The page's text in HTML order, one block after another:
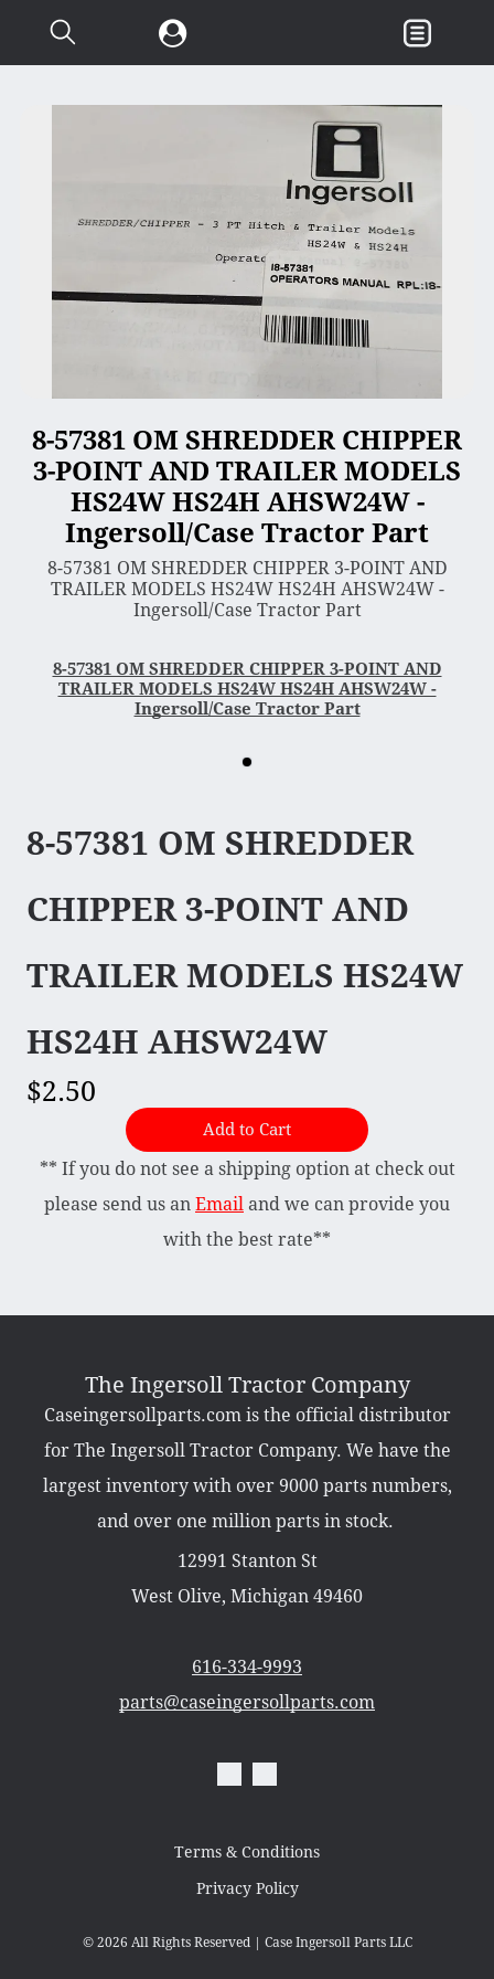
8-57381 OM SHREDDER
CHIPPER 3-POINT AND
TRAILER MODELS HS24W
HS24H AHSW24W
$2.50
Add to Cart
** If you do not see a shipping option at check out
please send us an Email and we can provide you
with the best rate**
8-57381 OM SHREDDER CHIPPER
3-POINT AND TRAILER MODELS
HS24W HS24H AHSW24W -
Ingersoll/Case Tractor Part
8-57381 OM SHREDDER CHIPPER 3-POINT AND
TRAILER MODELS HS24W HS24H AHSW24W -
Ingersoll/Case Tractor Part
8-57381 OM SHREDDER CHIPPER 3-POINT AND
TRAILER MODELS HS24W HS24H AHSW24W -
Ingersoll/Case Tractor Part
The Ingersoll Tractor Company
Caseingersollparts.com is the official distributor
for The Ingersoll Tractor Company. We have the
largest inventory with over 9000 parts numbers,
and over one million parts in stock.
12991 Stanton St
West Olive, Michigan 49460
616-334-9993
parts@caseingersollparts.com
Terms & Conditions
Privacy Policy
© 2026 All Rights Reserved | Case Ingersoll Parts LLC
Garden & Loader Tractor
Body
Chassis
Clutch
Controls
Attachments
3 Point Sleeve Hitch
Bagger & Vac
Chipper Shredder
Hydra Cutter
Lawn Sweeper
Mower Deck
Snow & Dirt Blade
Briggs & Stratton Vanguard
Kohler
Muffler
Tecumseh
Other Categories
Bradco Loader Attachments
Featured Products
Hardware
Hydraulics
Mackissic Products
Misc Parts
Part Catalogs
Shipping
Zero Turn Mowers